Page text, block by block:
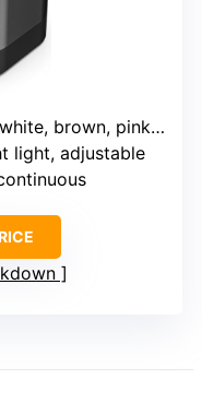
brown, pink, fan, nature)
light, adjustable